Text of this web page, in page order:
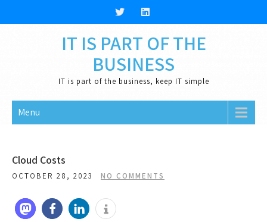
IT IS PART OF THE
BUSINESS
IT is part of the business, keep IT simple
Menu
Cloud Costs
OCTOBER 28, 2023 NO COMMENTS